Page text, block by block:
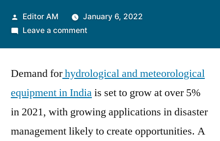
Posted
by
Editor AM
January 6, 2022
Leave a commenton
and
Equipment
Market
2021
Demand forhydrological and meteorological
equipment in Indiais set to grow at over 5%
in 2021, with growing applications in disaster
management likely to create opportunities. A